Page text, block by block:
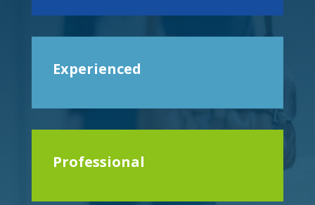
Experienced
Professional